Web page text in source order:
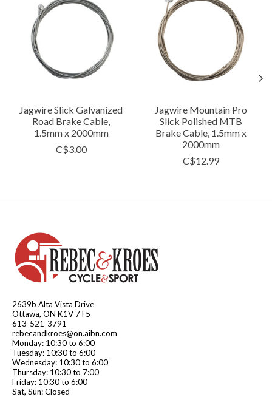
Jagwire Slick Galvanized
Road Brake Cable,
1.5mm x 2000mm
C$3.00
Jagwire Mountain Pro
Slick Polished MTB
Brake Cable, 1.5mm x
2000mm
C$12.99
2639b Alta Vista Drive
Ottawa, ON K1V 7T5
613-521-3791
rebecandkroes@on.aibn.com
Monday: 10:30 to 6:00
Tuesday: 10:30 to 6:00
Wednesday: 10:30 to 6:00
Thursday: 10:30 to 7:00
Friday: 10:30 to 6:00
Sat, Sun: Closed